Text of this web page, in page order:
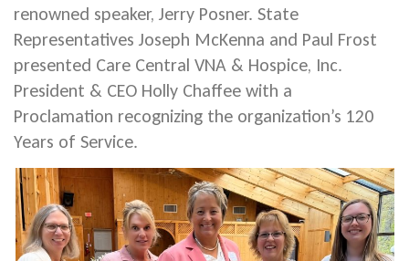
renowned speaker, Jerry Posner. State
Representatives Joseph McKenna and Paul Frost
presented Care Central VNA & Hospice, Inc.
President & CEO Holly Chaffee with a
Proclamation recognizing the organization’s 120
Years of Service.